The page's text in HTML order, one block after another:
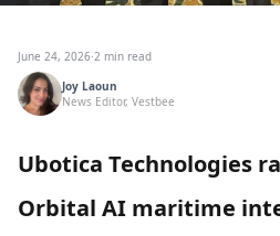
June 24, 2026·2 min read
Joy Laoun
News Editor, Vestbee
Ubotica Technologies
Orbital AI maritime